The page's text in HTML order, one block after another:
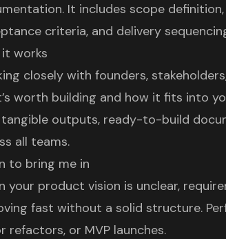
It includes scope
criteria, and delivery
works
closely with founders,
worth building and how it fits into
outputs, ready-to-build
all teams.
to bring me in
your product vision is unclear,
fast without a solid structure.
refactors, or MVP launches.